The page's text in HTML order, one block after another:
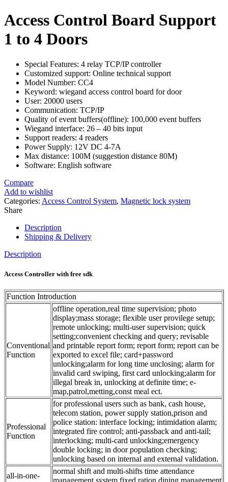
Access Control Board Support
1 to 4 Doors
Special Features: 4 relay TCP/IP controller
Customized support: Online technical support
Model Number: CC4
Keyword: wiegand access control board for door
User: 20000 users
Communication: TCP/IP
Quality of event buffers(offline): 100,000 event buffers
Wiegand interface: 26 – 40 bits input
Support readers: 4 readers
Power Supply: 12V DC 4-7A
Max distance: 100M (suggestion distance 80M)
Software: English software
Compare
Add to wishlist
Categories: Access Control System, Magnetic lock system
Share
Description
Shipping & Delivery
Description
Access Controller with free sdk
Function Introduction
Conventional
Function
offline operation,real time supervision; photo
display;mass storage; flexible user provilege setup;
remote unlocking; multi-user supervision; quick
setting;convenient checking and query; revisable
and printable report form; report form; report can be
exported to excel file; card+password
unlocking;alarm for long time unclosing; alarm for
invalid card swiping, first card unlocking;alarm for
illegal break in, unlocking at definite time; e-
map,patrol,metting,const meal ect.
Professional
Function
for professional users such as bank, cash house,
telecom station, power supply station,prison and
police station: interface locking; intimidation alarm;
integrated fire control; anti-passback and anti-tail;
interlocking; multi-card unlocking;emergency
double locking; in door population checking;
unlocking based on internal and external validation.
all-in-one-
normal shift and multi-shifts time attendance